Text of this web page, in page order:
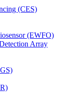
(CES)
(EWFO)
Array